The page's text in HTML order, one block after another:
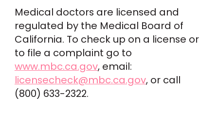
Medical doctors are licensed and
regulated by the Medical Board of
California. To check up on a license or
to file a complaint go to
www.mbc.ca.gov, email:
licensecheck@mbc.ca.gov, or call
(800) 633-2322.